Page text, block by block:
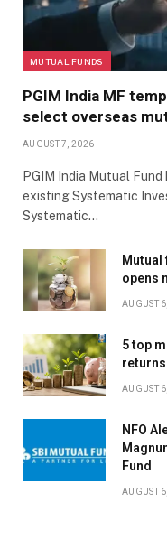
MUTUAL FUNDS
PGIM India MF
select overseas
AUGUST 7, 2026
PGIM India Mutual
existing Systematic
Systematic…
Mutual
opens
AUGUST
5 top
AUGUST
NFO
Fund
AUGUST